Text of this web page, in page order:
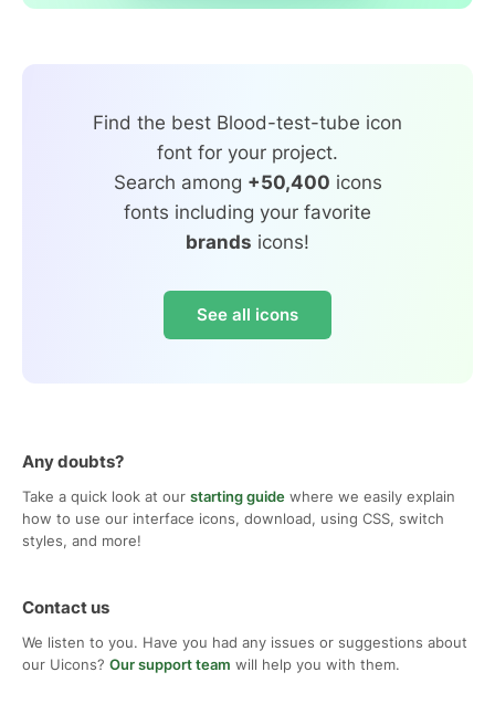
Find the best Blood-test-tube icon
font for your project.
Search among +50,400 icons
fonts including your favorite
brands icons!
See all icons
Any doubts?
Take a quick look at our starting guide where we easily explain
how to use our interface icons, download, using CSS, switch
styles, and more!
Contact us
We listen to you. Have you had any issues or suggestions about
our Uicons? Our support team will help you with them.